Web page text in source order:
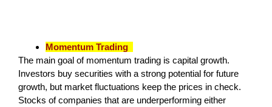
Momentum Trading
The main goal of momentum trading is capital growth.
Investors buy securities with a strong potential for future
growth, but market fluctuations keep the prices in check.
Stocks of companies that are underperforming either